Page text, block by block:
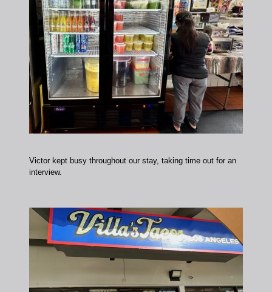
Victor kept busy throughout our stay, taking time out for an
interview.